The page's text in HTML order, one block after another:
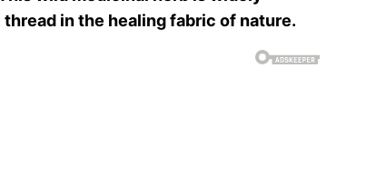
in the healing fabric of nature.